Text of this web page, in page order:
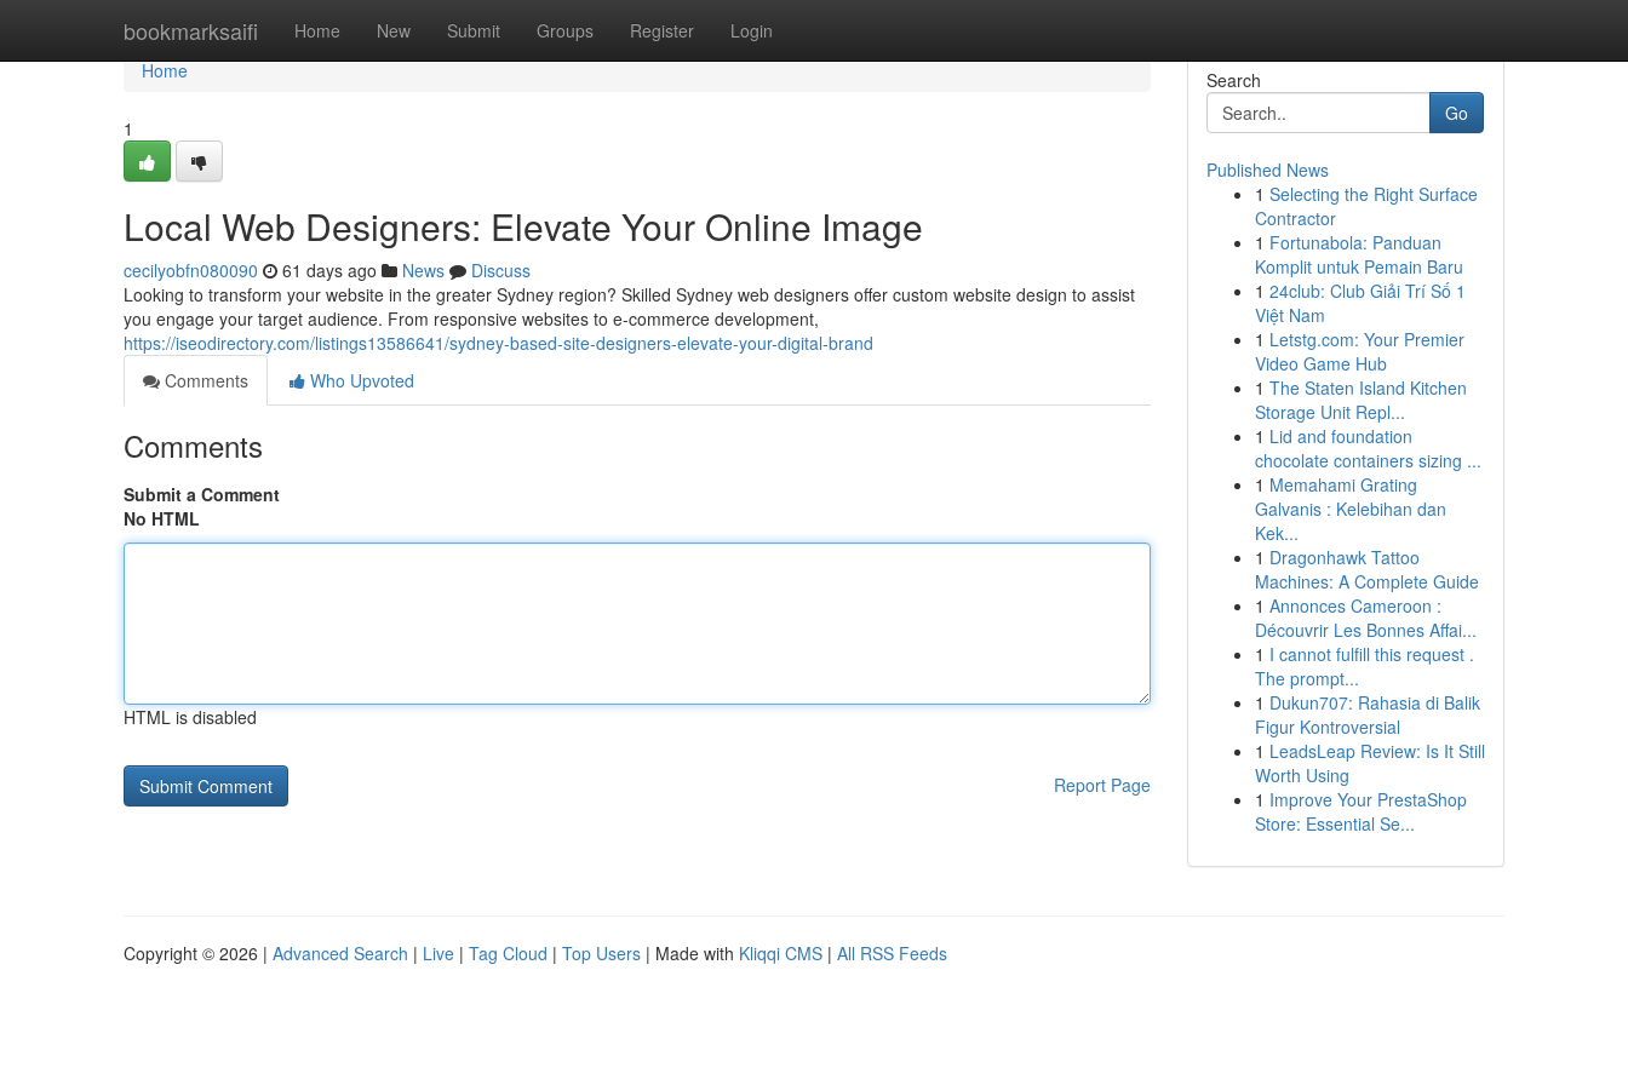
bookmarksaifi Home New Submit Groups Register Login
Home
Home
1
Local Web Designers: Elevate Your Online Image
cecilyobfn080090 61 days ago News
Discuss
Looking to transform your website in the greater Sydney region? Skilled Sydney web designers offer custom website design to assist
you engage your target audience. From responsive websites to e-commerce development,
https://iseodirectory.com/listings13586641/sydney-based-site-designers-elevate-your-digital-brand
Comments
Who Upvoted
Comments
Submit a Comment
No HTML
HTML is disabled
Report Page
Search
Go
Published News
1 Selecting the Right Surface
Contractor
1 Fortunabola: Panduan
Komplit untuk Pemain Baru
1 24club: Club Giải Trí Số 1
Việt Nam
1 Letstg.com: Your Premier
Video Game Hub
1 The Staten Island Kitchen
Storage Unit Repl...
1 Lid and foundation
chocolate containers sizing ...
1 Memahami Grating
Galvanis : Kelebihan dan
Kek...
1 Dragonhawk Tattoo
Machines: A Complete Guide
1 Annonces Cameroon :
Découvrir Les Bonnes Affai...
1 I cannot fulfill this request .
The prompt...
1 Dukun707: Rahasia di Balik
Figur Kontroversial
1 LeadsLeap Review: Is It Still
Worth Using
1 Improve Your PrestaShop
Store: Essential Se...
Copyright © 2026 | Advanced Search | Live | Tag Cloud | Top Users | Made with Kliqqi CMS | All RSS Feeds